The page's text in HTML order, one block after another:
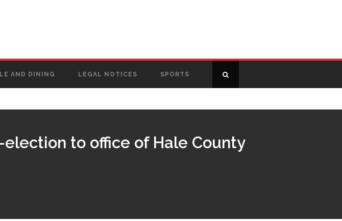
AND DINING LEGAL NOTICES SPORTS
to office of Hale County